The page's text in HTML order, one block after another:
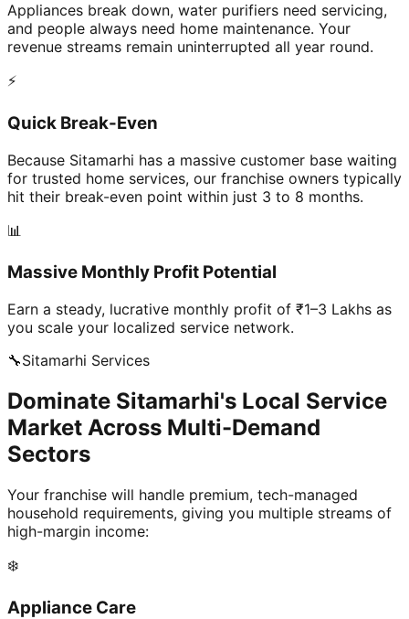
Appliances break down, water purifiers need servicing,
and people always need home maintenance. Your
revenue streams remain uninterrupted all year round.
⚡
Quick Break-Even
Because Sitamarhi has a massive customer base waiting
for trusted home services, our franchise owners typically
hit their break-even point within just 3 to 8 months.
📊
Massive Monthly Profit Potential
Earn a steady, lucrative monthly profit of ₹1–3 Lakhs as
you scale your localized service network.
🔧Sitamarhi Services
Dominate Sitamarhi's Local Service
Market Across Multi-Demand
Sectors
Your franchise will handle premium, tech-managed
household requirements, giving you multiple streams of
high-margin income:
❄️
Appliance Care